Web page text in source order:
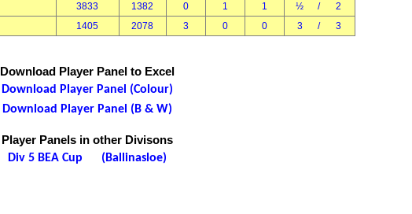
3833 1382 0 1 1 ½ /
2
1405 2078 3 0 0 3 / 3
Download Player Panel to Excel
Download Player Panel (Colour)
Download Player Panel (B & W)
Player Panels in other Divisons
Div 5 BEA Cup (Ballinasloe)